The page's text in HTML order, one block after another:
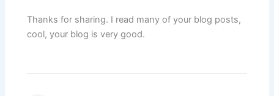
Thanks for sharing. I read many of your blog posts,
cool, your blog is very good.